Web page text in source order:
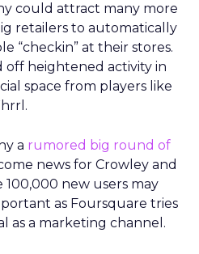
could attract many more
retailers to automatically
“checkin” at their stores.
heightened activity in
space from players like
a rumored big round of
news for Crowley and
100,000 new users may
as Foursquare tries
as a marketing channel.